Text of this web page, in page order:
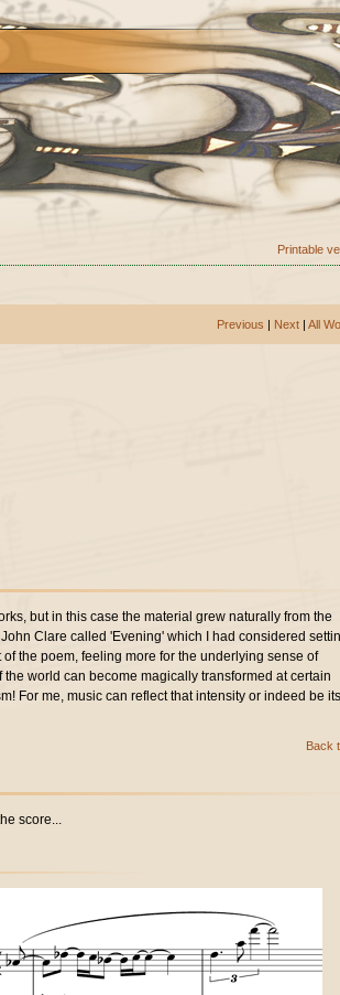
Printable
Previous | Next | All
but in this case the material grew naturally from the
Clare called 'Evening' which I had considered
the poem, feeling more for the underlying sense of
world can become magically transformed at certain
For me, music can reflect that intensity or indeed be
Back
score...